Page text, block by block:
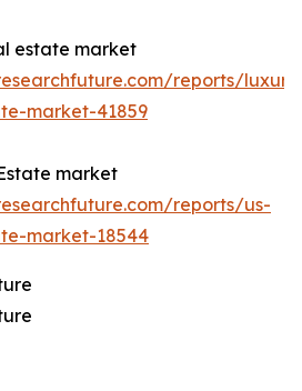
estate market
reports/
market-41859
market
reports/us-
market-18544